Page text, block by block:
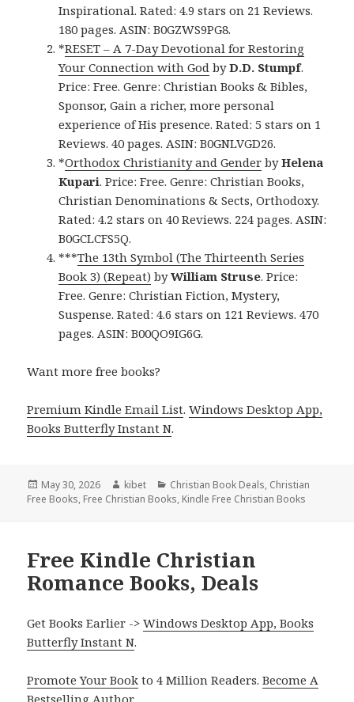
Inspirational. Rated: 4.9 stars on 21 Reviews.
180 pages. ASIN: B0GZWS9PG8.
*RESET – A 7-Day Devotional for Restoring
Your Connection with God byD.D. Stumpf.
Price: Free. Genre: Christian Books & Bibles,
Sponsor, Gain a richer, more personal
experience of His presence. Rated: 5 stars on 1
Reviews. 40 pages. ASIN: B0GNLVGD26.
*Orthodox Christianity and Gender byHelena
Kupari. Price: Free. Genre: Christian Books,
Christian Denominations & Sects, Orthodoxy.
Rated: 4.2 stars on 40 Reviews. 224 pages. ASIN:
B0GCLCFS5Q.
***The 13th Symbol (The Thirteenth Series
Book 3) (Repeat) byWilliam Struse. Price:
Free. Genre: Christian Fiction, Mystery,
Suspense. Rated: 4.6 stars on 121 Reviews. 470
pages. ASIN: B00QO9IG6G.
Want more free books?
Premium Kindle Email List.Windows Desktop App,
Books Butterfly Instant N.
Posted
on
May 30, 2026 Author
kibet Categories
Christian Book Deals, Christian
Free Books, Free Christian Books, Kindle Free Christian Books
Free Kindle Christian
Romance Books, Deals
Get Books Earlier ->Windows Desktop App, Books
Butterfly Instant N.
Promote Your Book to 4 Million Readers.Become A
Bestselling Author.